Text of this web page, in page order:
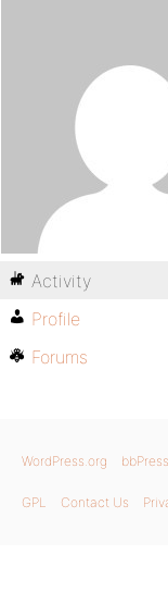
Activity
Profile
Forums
WordPress.org
GPL Contact Us